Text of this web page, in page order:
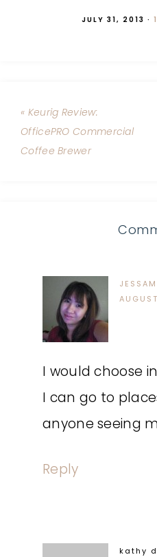
JULY 31, 2013 ·
« Keurig Review:
OfficePRO Commercial
Coffee Brewer
I would choose
I can go to
anyone seeing
Reply
kathy